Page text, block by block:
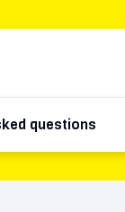
questions